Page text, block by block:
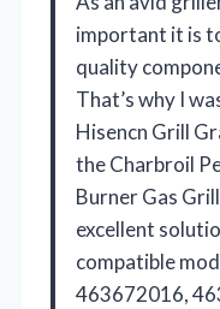
important it is
quality
That’s why I
Hisencn Grill
the Charbroil
Burner Gas
excellent
compatible
463672016,